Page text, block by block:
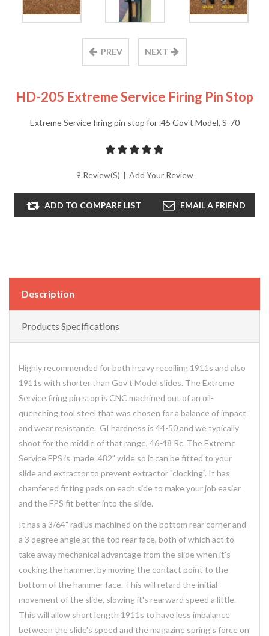
PREV NEXT
HD-205 Extreme Service Firing Pin Stop
Extreme Service firing pin stop for .45 Gov't Model, S-70
9 Review(s) | Add Your Review
ADD TO COMPARE LIST EMAIL A FRIEND
Description
Products Specifications
Highly recommended for both heavy recoiling 1911s and also
1911s with shorter than Gov't Model slides. The Extreme
Service firing pin stop is CNC machined out of an oil-
quenching tool steel that was chosen for a balance of impact
and wear resistance. GI hardness is 44-50 and we typically
shoot for the middle of that range, 46-48 Rc. The Extreme
Service FPS is made .482" wide so it can be fitted to your
slide and extractor to prevent extractor "clocking". It has
chamfered fitting pads on each side to make your job easier
and the FPS fit better into the slide.
It has a 3/64" radius machined on the bottom rear corner and
a 3 degree angle at the top rear face, both of which act to
take away mechanical advantage from the slide when it's
cocking the hammer, by moving the contact point to the
bottom of the hammer face. This will retard the initial
movement of the slide, slowing it's rearward speed a little.
This will allow short length 1911s to have less imbalance
between the slide's speed and the magazine spring's force on